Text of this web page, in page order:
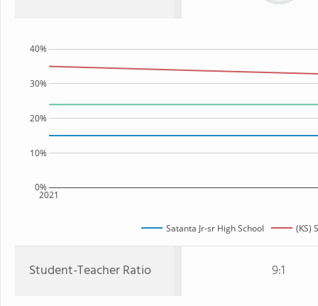
2021
0%
10%
20%
30%
40%
Satanta Jr-sr High School (KS)
Student-Teacher Ratio 9:1